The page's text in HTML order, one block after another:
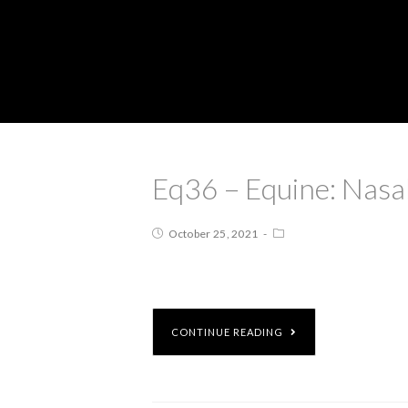
Eq36 – Equine:
October 25, 2021
CONTINUE READING